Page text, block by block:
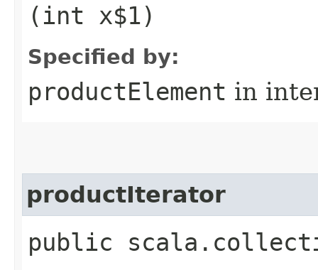
(int x$1)
Specified by:
productElement in
productIterator
public